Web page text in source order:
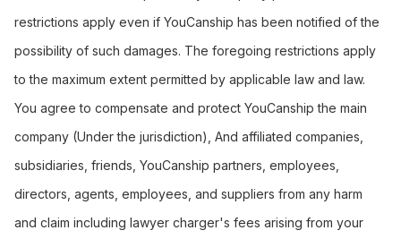
restrictions apply even if YouCanship has been notified of the
possibility of such damages. The foregoing restrictions apply
to the maximum extent permitted by applicable law and law.
You agree to compensate and protect YouCanship the main
company (Under the jurisdiction), And affiliated companies,
subsidiaries, friends, YouCanship partners, employees,
directors, agents, employees, and suppliers from any harm
and claim including lawyer charger's fees arising from your